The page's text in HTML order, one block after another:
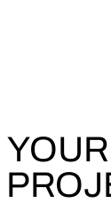
YOUR